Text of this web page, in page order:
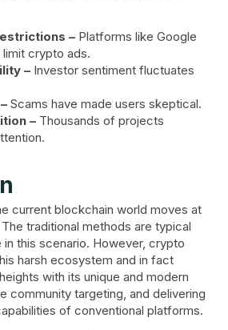
– Platforms like Google
crypto ads.
– Investor sentiment fluctuates
Scams have made users skeptical.
– Thousands of projects
current blockchain world moves at
traditional methods are typical
this scenario. However, crypto
harsh ecosystem and in fact
with its unique and modern
community targeting, and delivering
of conventional platforms.